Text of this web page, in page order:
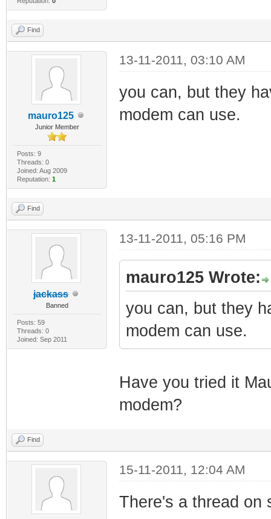
Find
mauro125
Junior Member
Posts: 9
Threads: 0
Joined: Aug 2009
Reputation: 1
13-11-2011, 03:10 AM
you can, but they
modem can use.
Find
jackass
Banned
Posts: 59
Threads: 0
Joined: Sep 2011
13-11-2011, 05:16 PM
mauro125 Wrote:
you can, but they
modem can use.
Have you tried it
modem?
Find
15-11-2011, 12:04 AM
There's a thread on